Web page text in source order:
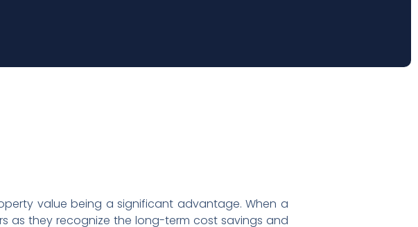
value being a significant advantage. When a
as they recognize the long-term cost savings and